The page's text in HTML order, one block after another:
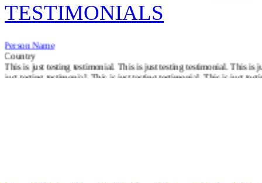
TESTIMONIALS
Person Name
Country
This is just testing testimonial. This is just testing testimonial. This
just testing testimonial. This is just testing testimonial. This is just